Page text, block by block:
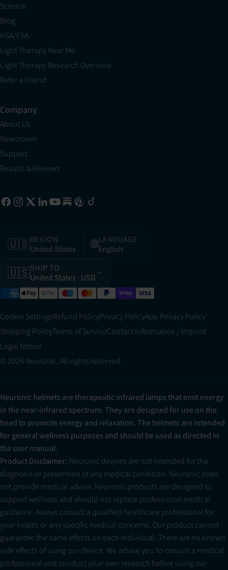
Science
Blog
HSA/FSA
Light Therapy Near Me
Light Therapy Research Overview
Refer a Friend
Company
About Us
Newsroom
Support
Results & Reviews
🇺🇸REGION
United States
🌐LANGUAGE
English
🇺🇸SHIP TO
United States · USD
Cookie SettingsRefund PolicyPrivacy PolicyApp Privacy Policy
Shipping PolicyTerms of ServiceContact Information / Imprint
Legal Notice
© 2026 Neuronic. All rights reserved.
Neuronic helmets are therapeutic infrared lamps that emit energy
in the near-infrared spectrum. They are designed for use on the
head to promote energy and relaxation. The helmets are intended
for general wellness purposes and should be used as directed in
the user manual.
Product Disclaimer: Neuronic devices are not intended for the
diagnosis or prevention of any medical condition. Neuronic does
not provide medical advice. Neuronic products are designed to
support wellness and should not replace professional medical
guidance. Always consult a qualified healthcare professional for
your health or any specific medical concerns. Our product cannot
guarantee the same effects on each individual. There are no known
side effects of using our device. We advise you to consult a medical
professional and conduct your own research before using our